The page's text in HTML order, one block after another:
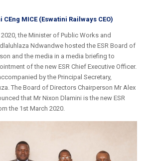
MICE (Eswatini Railways CEO)
the Minister of Public Works and
Ndwandwe hosted the ESR Board of
and the media in a media briefing to
of the new ESR Chief Executive Officer.
by the Principal Secretary,
The Board of Directors Chairperson Mr Alex
that Mr Nixon Dlamini is the new ESR
the 1st March 2020.